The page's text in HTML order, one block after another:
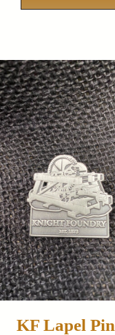
KF Lapel Pin